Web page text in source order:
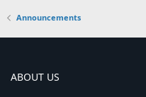
Announcements
ABOUT US